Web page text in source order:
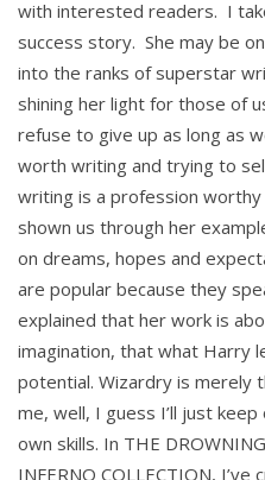
with interested readers. I
success story. She may be
into the ranks of superstar
shining her light for those of
refuse to give up as long as
worth writing and trying to
writing is a profession worthy
shown us through her
on dreams, hopes and
are popular because they
explained that her work is
imagination, that what Harry
potential. Wizardry is merely
me, well, I guess I’ll just
own skills. In THE
INFERNO COLLECTION,